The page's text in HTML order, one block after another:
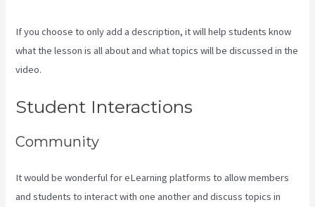
If you choose to only add a description, it will help students know
what the lesson is all about and what topics will be discussed in the
video.
Student Interactions
Community
It would be wonderful for eLearning platforms to allow members
and students to interact with one another and discuss topics in